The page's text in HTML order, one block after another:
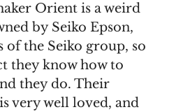
Orient is a weird
by Seiko Epson,
of the Seiko group, so
they know how to
they do. Their
very well loved, and